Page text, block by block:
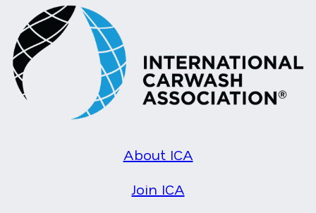
About ICA
Join ICA